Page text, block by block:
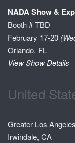
NADA Show &
Booth # TBD
February 17-20
Orlando, FL
View Show Details
United
Greater Los Angeles
Irwindale, CA